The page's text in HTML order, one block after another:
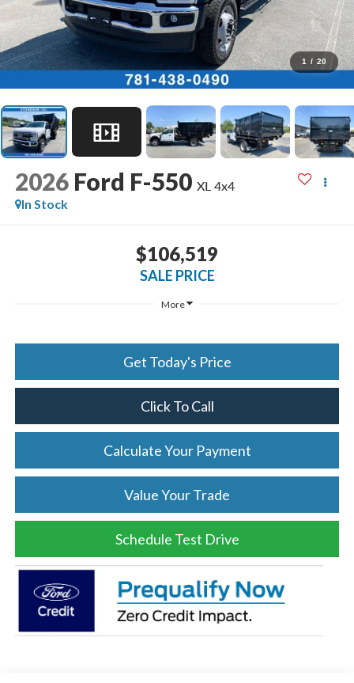
1 / 20
2026 Ford F-550 XL 4x4
In Stock
$106,519
SALE PRICE
More
Get Today's Price
Click To Call
Calculate Your Payment
Value Your Trade
Schedule Test Drive